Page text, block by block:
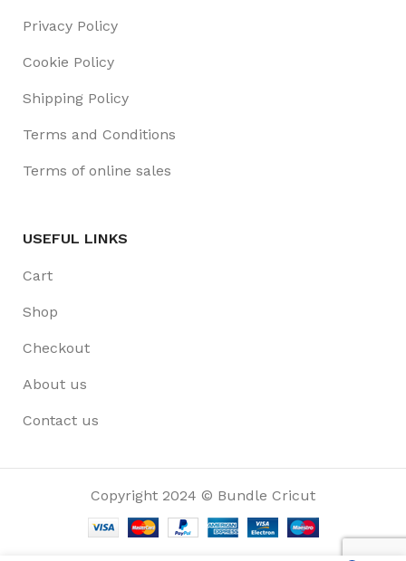
Privacy Policy
Cookie Policy
Shipping Policy
Terms and Conditions
Terms of online sales
USEFUL LINKS
Cart
Shop
Checkout
About us
Contact us
Copyright 2024 © Bundle Cricut